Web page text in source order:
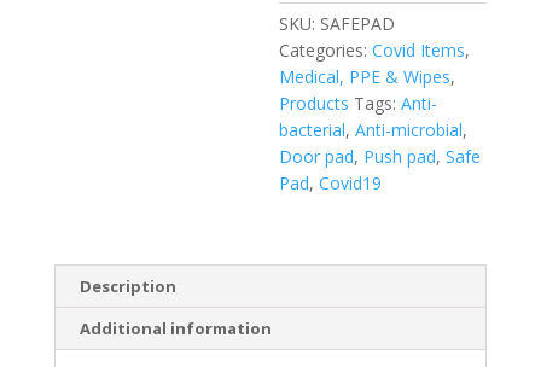
SKU: SAFEPAD
Categories:Covid Items,
Medical, PPE & Wipes,
Products Tags:Anti-
bacterial,Anti-microbial,
Door pad, Push pad,Safe
Pad,Covid19
Description
Additional information